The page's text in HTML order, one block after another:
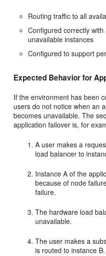
Routing traffic to all
Configured correctly
unavailable instances
Configured to support
Expected Behavior for
If the environment has been
users do not notice when an
becomes unavailable. The
application failover is, for
A user makes a
load balancer to
Instance A of the
because of node
failure.
The hardware load
unavailable.
The user makes a
is routed to instance B.